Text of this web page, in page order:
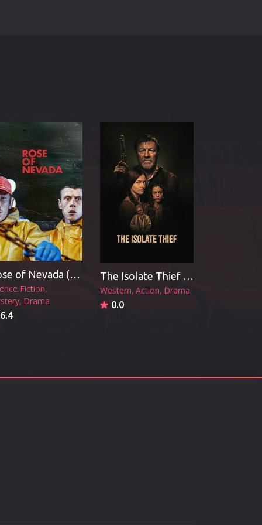
Rose of Nevada (2026)
Fiction
Drama
6.4
The Isolate Thief (2026)
Western Action Drama
0.0